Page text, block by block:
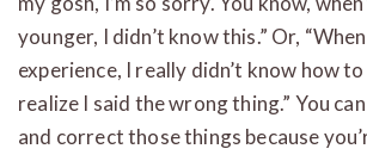
younger, I didn’t know this.” Or,
experience, I really didn’t know how
realize I said the wrong thing.” You
and correct those things because